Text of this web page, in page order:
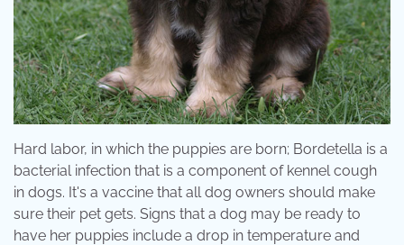
Hard labor, in which the puppies are born; Bordetella is a
bacterial infection that is a component of kennel cough
in dogs. It's a vaccine that all dog owners should make
sure their pet gets. Signs that a dog may be ready to
have her puppies include a drop in temperature and